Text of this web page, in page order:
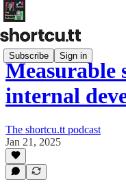
Subscribe Sign in
Measurable
internal
The shortcu.tt podcast
Jan 21, 2025